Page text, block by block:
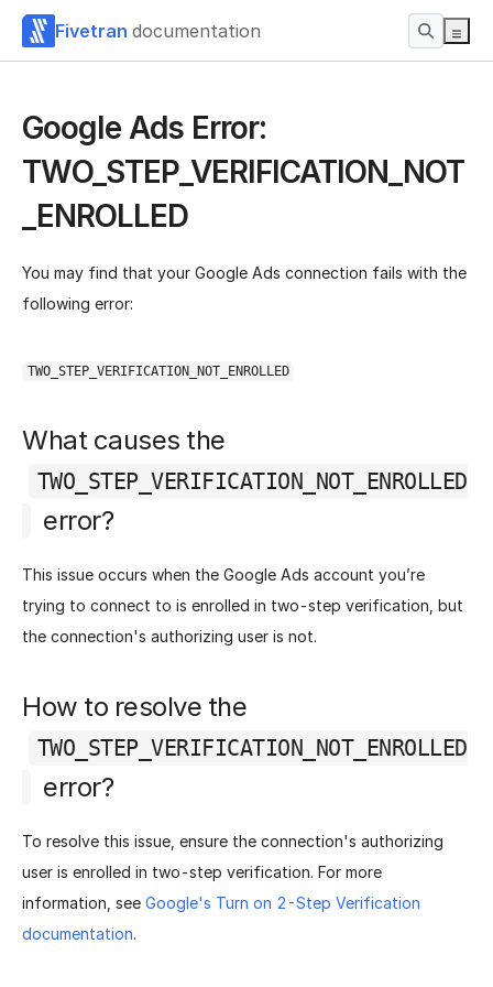
Fivetran documentation
Google Ads Error:
TWO_STEP_VERIFICATION_NOT
_ENROLLED
You may find that your Google Ads connection fails with the
following error:
TWO_STEP_VERIFICATION_NOT_ENROLLED
What causes the
TWO_STEP_VERIFICATION_NOT_ENROLLED
error?
This issue occurs when the Google Ads account you’re
trying to connect to is enrolled in two-step verification, but
the connection's authorizing user is not.
How to resolve the
TWO_STEP_VERIFICATION_NOT_ENROLLED
error?
To resolve this issue, ensure the connection's authorizing
user is enrolled in two-step verification. For more
information, see Google's Turn on 2-Step Verification
documentation.